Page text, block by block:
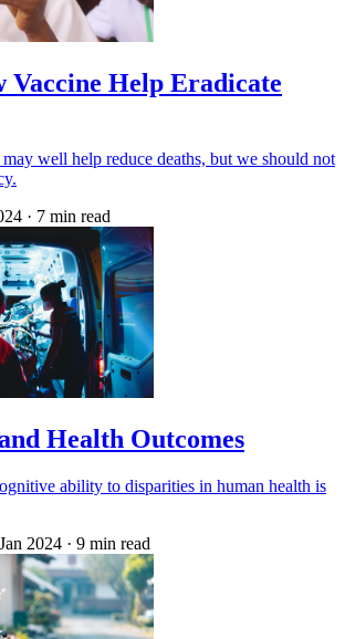
Vaccine Help Eradicate
well help reduce deaths, but we should not
· 7 min read
Health Outcomes
ability to disparities in human health is
2024 · 9 min read